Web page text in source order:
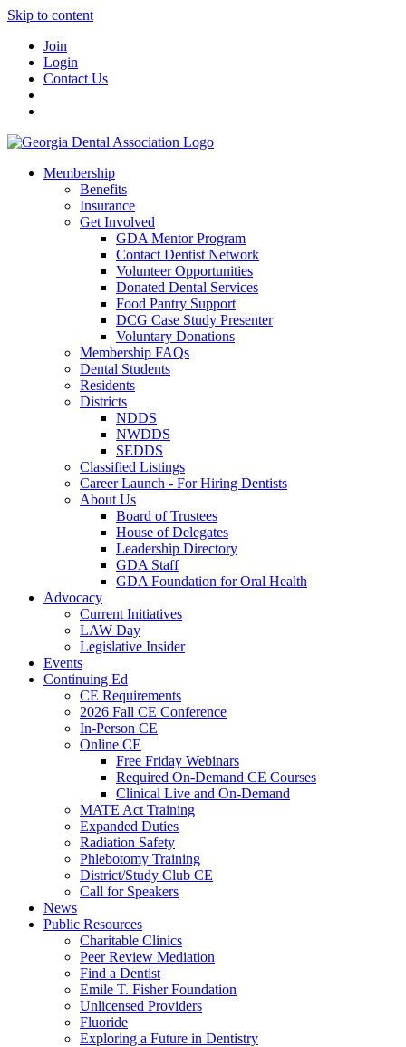
Skip to content
Join
Login
Contact Us
Membership
Benefits
Insurance
Get Involved
GDA Mentor Program
Contact Dentist Network
Volunteer Opportunities
Donated Dental Services
Food Pantry Support
DCG Case Study Presenter
Voluntary Donations
Membership FAQs
Dental Students
Residents
Districts
NDDS
NWDDS
SEDDS
Classified Listings
Career Launch - For Hiring Dentists
About Us
Board of Trustees
House of Delegates
Leadership Directory
GDA Staff
GDA Foundation for Oral Health
Advocacy
Current Initiatives
LAW Day
Legislative Insider
Events
Continuing Ed
CE Requirements
2026 Fall CE Conference
In-Person CE
Online CE
Free Friday Webinars
Required On-Demand CE Courses
Clinical Live and On-Demand
MATE Act Training
Expanded Duties
Radiation Safety
Phlebotomy Training
District/Study Club CE
Call for Speakers
News
Public Resources
Charitable Clinics
Peer Review Mediation
Find a Dentist
Emile T. Fisher Foundation
Unlicensed Providers
Fluoride
Exploring a Future in Dentistry